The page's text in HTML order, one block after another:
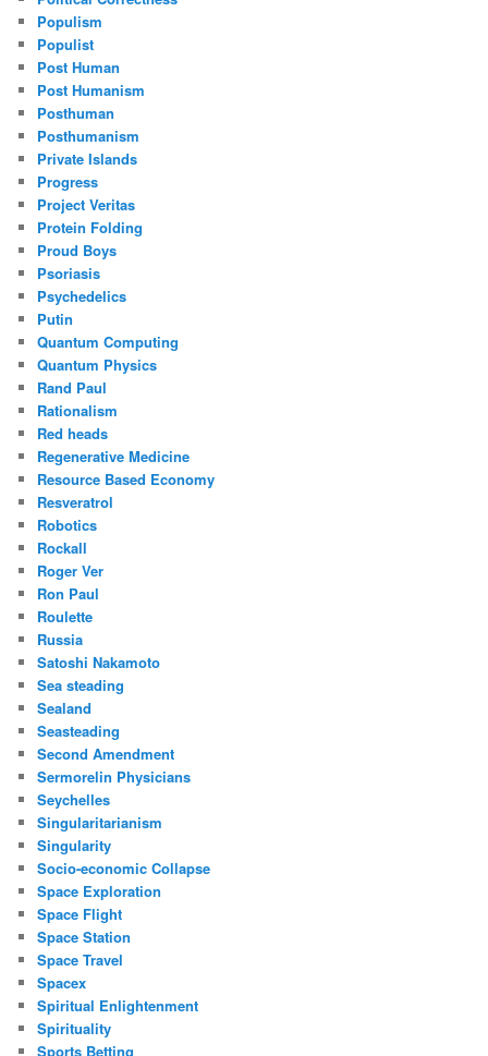
Populism
Populist
Post Human
Post Humanism
Posthuman
Posthumanism
Private Islands
Progress
Project Veritas
Protein Folding
Proud Boys
Psoriasis
Psychedelics
Putin
Quantum Computing
Quantum Physics
Rand Paul
Rationalism
Red heads
Regenerative Medicine
Resource Based Economy
Resveratrol
Robotics
Rockall
Roger Ver
Ron Paul
Roulette
Russia
Satoshi Nakamoto
Sea steading
Sealand
Seasteading
Second Amendment
Sermorelin Physicians
Seychelles
Singularitarianism
Singularity
Socio-economic Collapse
Space Exploration
Space Flight
Space Station
Space Travel
Spacex
Spiritual Enlightenment
Spirituality
Sports Betting